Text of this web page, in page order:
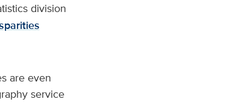
division
are even
service